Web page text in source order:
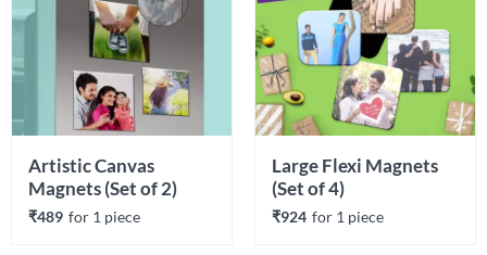
Artistic Canvas
Magnets (Set of 2)
₹489 for 1 piece
Large Flexi Magnets
(Set of 4)
₹924 for 1 piece